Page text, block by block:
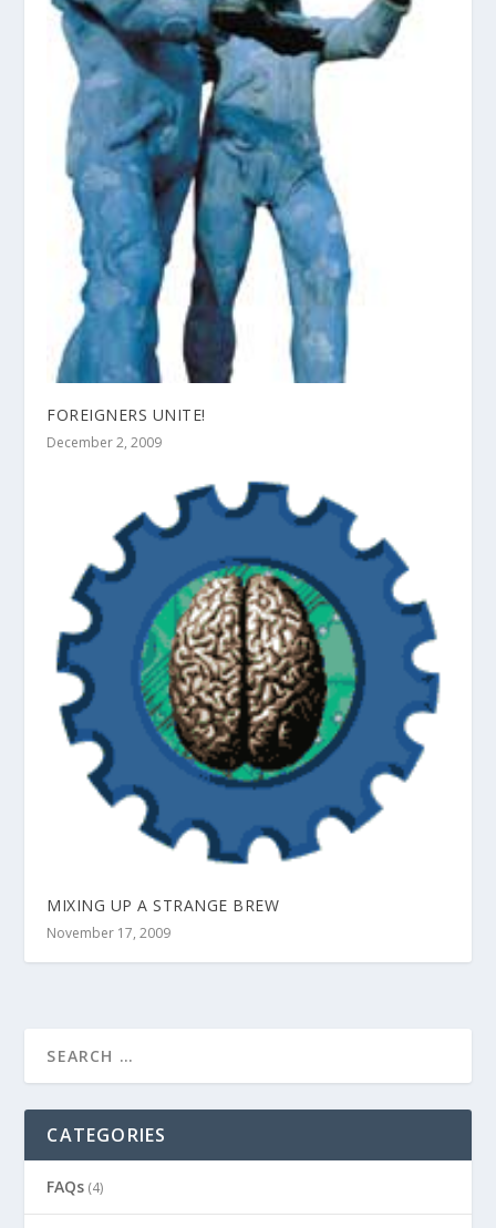
FOREIGNERS UNITE!
December 2, 2009
MIXING UP A STRANGE BREW
November 17, 2009
CATEGORIES
FAQs (4)